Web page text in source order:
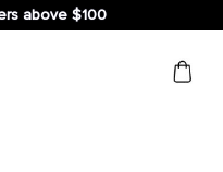
above $100